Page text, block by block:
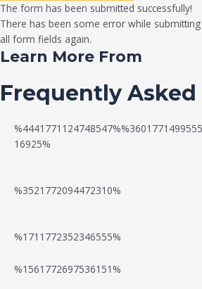
The form has been submitted successfully!
There has been some error while
all form fields again.
Learn More From
Frequently
16925%
%3521772094472310%
%1711772352346555%
N
W
%1561772697536151%